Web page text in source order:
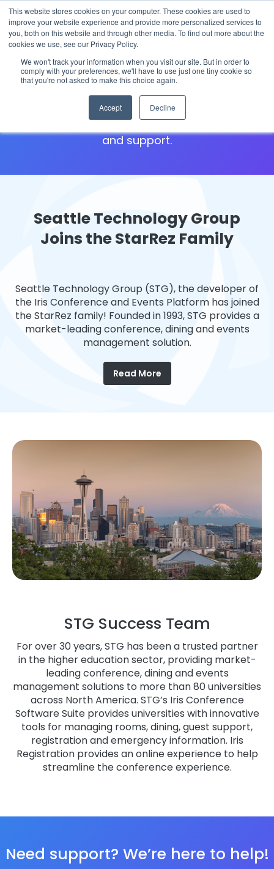
This website stores cookies on your computer. These cookies are used to
improve your website experience and provide more personalized services to
you, both on this website and through other media. To find out more about the
cookies we use, see our Privacy Policy.
We won't track your information when you visit our site. But in order to
comply with your preferences, we'll have to use just one tiny cookie so
that you're not asked to make this choice again.
Accept Decline
The 2026 State of the Student Housing Industry
Report is Live! Read now.
Seattle Technology Group
We're here for you! Welcome to your hub for
Iris Conference and Registration resources
and support.
Seattle Technology Group
Joins the StarRez Family
Seattle Technology Group (STG), the developer of
the Iris Conference and Events Platform has joined
the StarRez family! Founded in 1993, STG provides a
market-leading conference, dining and events
management solution.
Read More
STG Success Team
For over 30 years, STG has been a trusted partner
in the higher education sector, providing market-
leading conference, dining and events
management solutions to more than 80 universities
across North America. STG’s Iris Conference
Software Suite provides universities with innovative
tools for managing rooms, dining, guest support,
registration and emergency information. Iris
Registration provides an online experience to help
streamline the conference experience.
Need support? We’re here to help!